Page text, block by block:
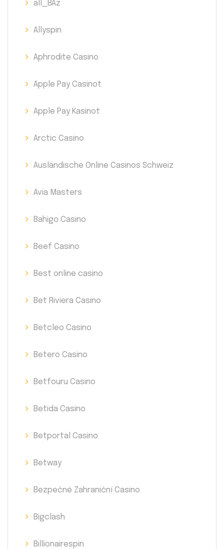
all_BAz
Allyspin
Aphrodite Casino
Apple Pay Casinot
Apple Pay Kasinot
Arctic Casino
Ausländische Online Casinos Schweiz
Avia Masters
Bahigo Casino
Beef Casino
Best online casino
Bet Riviera Casino
Betcleo Casino
Betero Casino
Betfouru Casino
Betida Casino
Betportal Casino
Betway
Bezpečné Zahraniční Casino
Bigclash
Billionairespin